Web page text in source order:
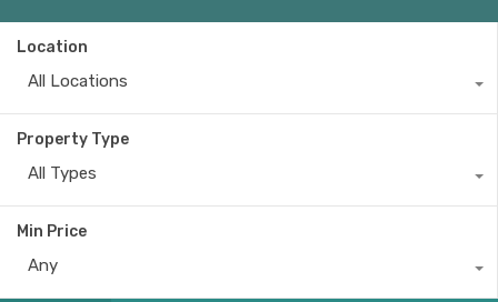
Location
All Locations
Property Type
All Types
Min Price
Any